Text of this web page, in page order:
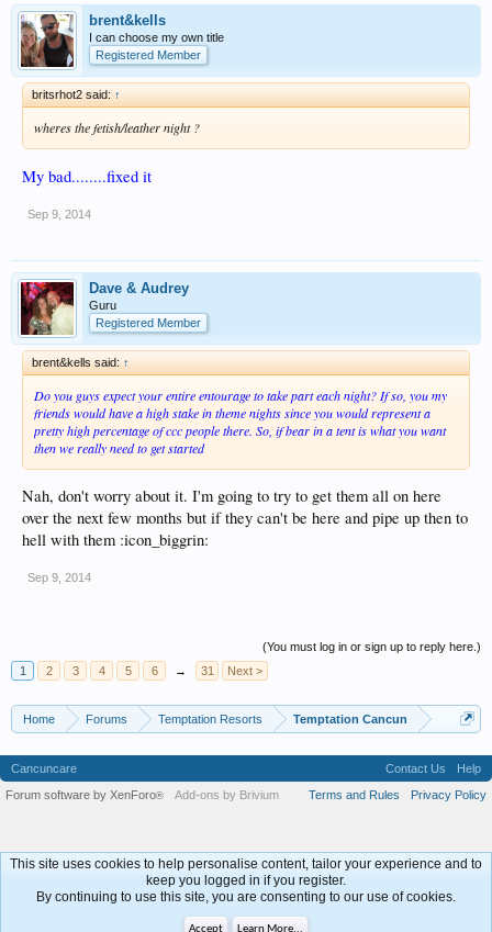
brent&kells
I can choose my own title
Registered Member
britsrhot2 said: ↑
wheres the fetish/leather night ?
My bad........fixed it
Sep 9, 2014
Dave & Audrey
Guru
Registered Member
brent&kells said: ↑
Do you guys expect your entire entourage to take part each night? If so, you my
friends would have a high stake in theme nights since you would represent a
pretty high percentage of ccc people there. So, if bear in a tent is what you want
then we really need to get started
Nah, don't worry about it. I'm going to try to get them all on here
over the next few months but if they can't be here and pipe up then to
hell with them :icon_biggrin:
Sep 9, 2014
(You must log in or sign up to reply here.)
1
2 3 4 5 6 → 31 Next >
Home Forums Temptation Resorts Temptation Cancun
Cancuncare Contact Us
Help
Terms and Rules
Privacy Policy
Forum software by XenForo® Add-ons by Brivium
This site uses cookies to help personalise content, tailor your experience and to
keep you logged in if you register.
By continuing to use this site, you are consenting to our use of cookies.
Accept Learn More...